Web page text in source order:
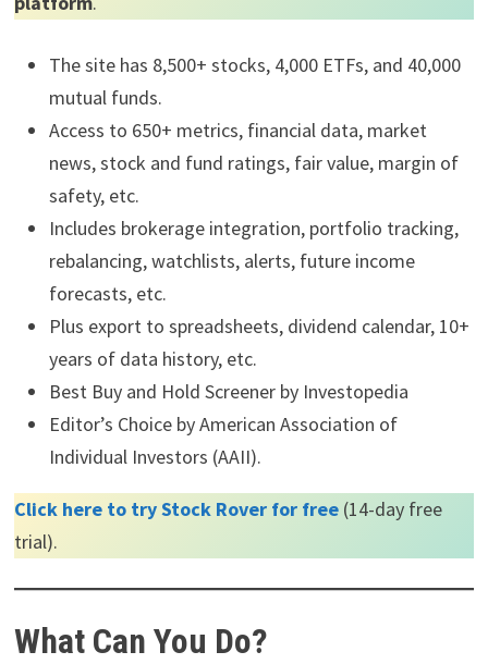
The site has 8,500+ stocks, 4,000 ETFs, and 40,000
mutual funds.
Access to 650+ metrics, financial data, market
news, stock and fund ratings, fair value, margin of
safety, etc.
Includes brokerage integration, portfolio tracking,
rebalancing, watchlists, alerts, future income
forecasts, etc.
Plus export to spreadsheets, dividend calendar, 10+
years of data history, etc.
Best Buy and Hold Screener by Investopedia
Editor’s Choice by American Association of
Individual Investors (AAII).
Click here to try Stock Rover for free(14-day free
trial).
What Can You Do?